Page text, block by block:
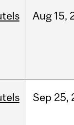
Aug 15,
Sep 25,